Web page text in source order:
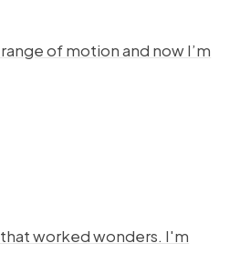
of motion and now I’m
worked wonders. I'm